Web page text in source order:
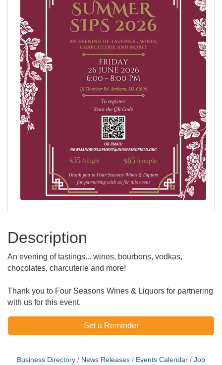
Description
An evening of tastings... wines, bourbons, vodkas,
chocolates, charcuterie and more!
Thank you to Four Seasons Wines & Liquors for partnering
with us for this event.
Set a Reminder
Business Directory News Releases Events Calendar
Job